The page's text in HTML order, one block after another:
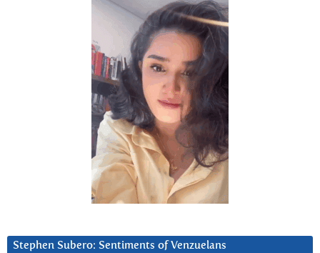
Stephen Subero: Sentiments of Venzuelans